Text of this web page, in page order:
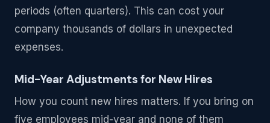
periods (often quarters). This can cost your
company thousands of dollars in unexpected
expenses.
Mid-Year Adjustments for New Hires
How you count new hires matters. If you bring on
five employees mid-year and none of them